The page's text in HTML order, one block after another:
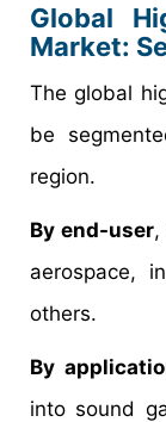
Global
Market:
The global
be
region.
By end-user,
aerospace,
others.
By
into sound